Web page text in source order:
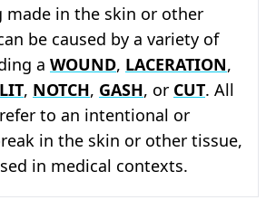
made in the skin or other
be caused by a variety of
a WOUND, LACERATION,
, NOTCH, GASH, or CUT. All
to an intentional or
in the skin or other tissue,
in medical contexts.